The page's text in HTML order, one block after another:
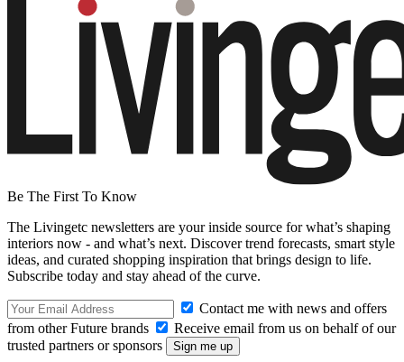
Be The First To Know
The Livingetc newsletters are your inside source for what’s shaping
interiors now - and what’s next. Discover trend forecasts, smart style
ideas, and curated shopping inspiration that brings design to life.
Subscribe today and stay ahead of the curve.
Contact me with news and offers
from other Future brands
Receive email from us on behalf of our
trusted partners or sponsors